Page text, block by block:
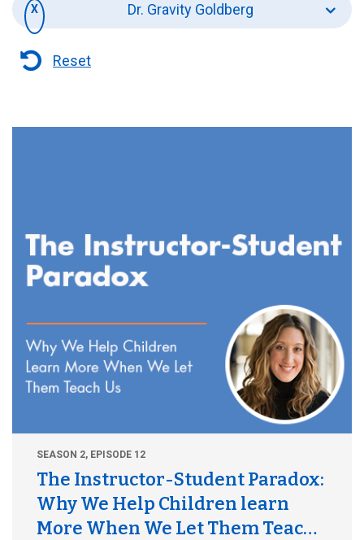
Dr. Gravity Goldberg
Reset
SEASON 2, EPISODE 12
The Instructor-Student Paradox:
Why We Help Children learn
More When We Let Them Teach